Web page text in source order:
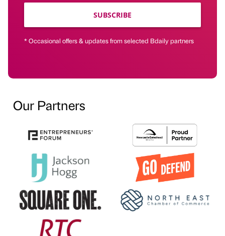
SUBSCRIBE
* Occasional offers & updates from selected Bdaily partners
Our Partners